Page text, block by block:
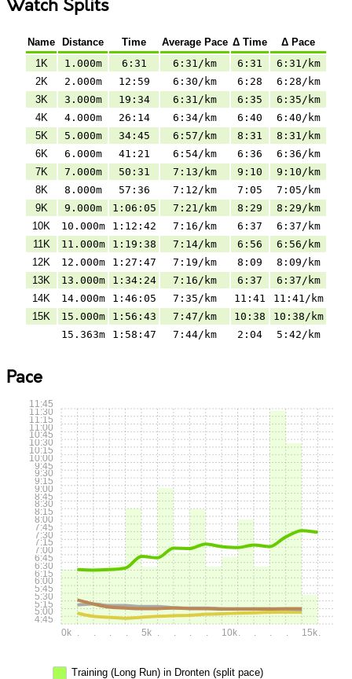
Watch Splits
Name Distance Time Average Pace Δ Time
Δ Pace
1K
1.000m 6:31 6:31/km 6:31
6:31/km
2K
2.000m 12:59 6:30/km 6:28
6:28/km
3K
3.000m 19:34 6:31/km 6:35
6:35/km
4K
4.000m 26:14 6:34/km 6:40
6:40/km
5K
5.000m 34:45 6:57/km 8:31
8:31/km
6K
6.000m 41:21 6:54/km 6:36
6:36/km
7K
7.000m 50:31 7:13/km 9:10
9:10/km
8K
8.000m 57:36 7:12/km 7:05
7:05/km
9K
9.000m 1:06:05 7:21/km 8:29
8:29/km
10K
10.000m 1:12:42 7:16/km 6:37
6:37/km
11K
11.000m 1:19:38 7:14/km 6:56
6:56/km
12K
12.000m 1:27:47 7:19/km 8:09
8:09/km
13K
13.000m 1:34:24 7:16/km 6:37
6:37/km
14K
14.000m 1:46:05 7:35/km 11:41
11:41/km
15K
15.000m 1:56:43 7:47/km 10:38
10:38/km
15.363m
1:58:47 7:44/km 2:04 5:42/km
Pace
0k . . . . 5k . . . . 10k. . . . 15k.
4:45
5:00
5:15
5:30
5:45
6:00
6:15
6:30
6:45
7:00
7:15
7:30
7:45
8:00
8:15
8:30
8:45
9:00
9:15
9:30
9:45
10:00
10:15
10:30
10:45
11:00
11:15
11:30
11:45
Training (Long Run) in Dronten (split pace)